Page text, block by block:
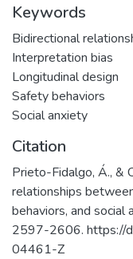
Keywords
Bidirectional
Interpretation bias
Longitudinal design
Safety behaviors
Social anxiety
Citation
Prieto-Fidalgo, Á., &
relationships
behaviors, and social
2597-2606. https://
04461-Z